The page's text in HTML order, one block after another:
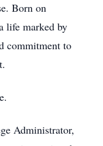
Born on
life marked by
commitment to
Administrator,